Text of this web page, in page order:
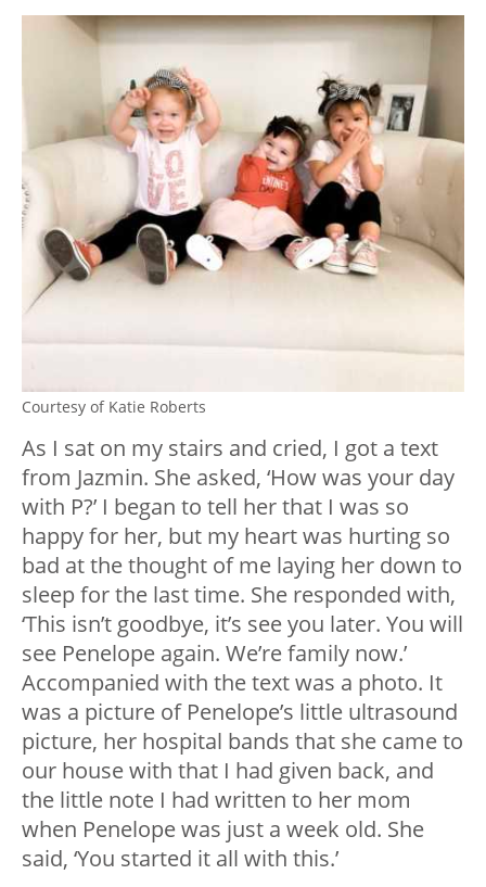
Courtesy of Katie Roberts
As I sat on my stairs and cried, I got a text
from Jazmin. She asked, ‘How was your day
with P?’ I began to tell her that I was so
happy for her, but my heart was hurting so
bad at the thought of me laying her down to
sleep for the last time. She responded with,
‘This isn’t goodbye, it’s see you later. You will
see Penelope again. We’re family now.’
Accompanied with the text was a photo. It
was a picture of Penelope’s little ultrasound
picture, her hospital bands that she came to
our house with that I had given back, and
the little note I had written to her mom
when Penelope was just a week old. She
said, ‘You started it all with this.’